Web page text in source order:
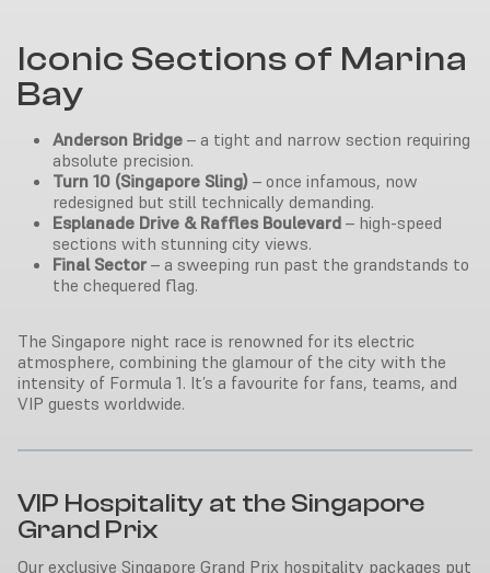
Iconic Sections of Marina
Bay
Anderson Bridge – a tight and narrow section requiring
absolute precision.
Turn 10 (Singapore Sling) – once infamous, now
redesigned but still technically demanding.
Esplanade Drive & Raffles Boulevard – high-speed
sections with stunning city views.
Final Sector – a sweeping run past the grandstands to
the chequered flag.
The Singapore night race is renowned for its electric
atmosphere, combining the glamour of the city with the
intensity of Formula 1. It’s a favourite for fans, teams, and
VIP guests worldwide.
VIP Hospitality at the Singapore
Grand Prix
Our exclusive Singapore Grand Prix hospitality packages put